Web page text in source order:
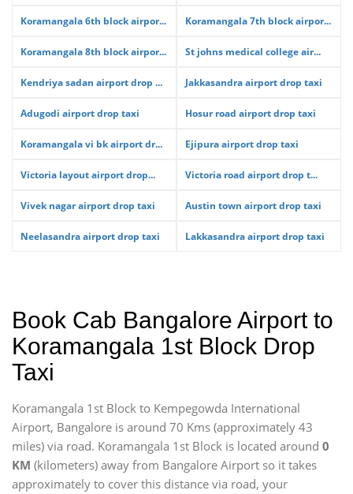
Koramangala 6th block airpor... Koramangala 7th block airpor...
Koramangala 8th block airpor... St johns medical college air...
Kendriya sadan airport drop ... Jakkasandra airport drop taxi
Adugodi airport drop taxi Hosur road airport drop taxi
Koramangala vi bk airport dr... Ejipura airport drop taxi
Victoria layout airport drop... Victoria road airport drop t...
Vivek nagar airport drop taxi Austin town airport drop taxi
Neelasandra airport drop taxi Lakkasandra airport drop taxi
Book Cab Bangalore Airport to
Koramangala 1st Block Drop
Taxi
Koramangala 1st Block to Kempegowda International
Airport, Bangalore is around 70 Kms (approximately 43
miles) via road. Koramangala 1st Block is located around 0
KM (kilometers) away from Bangalore Airport so it takes
approximately to cover this distance via road, your